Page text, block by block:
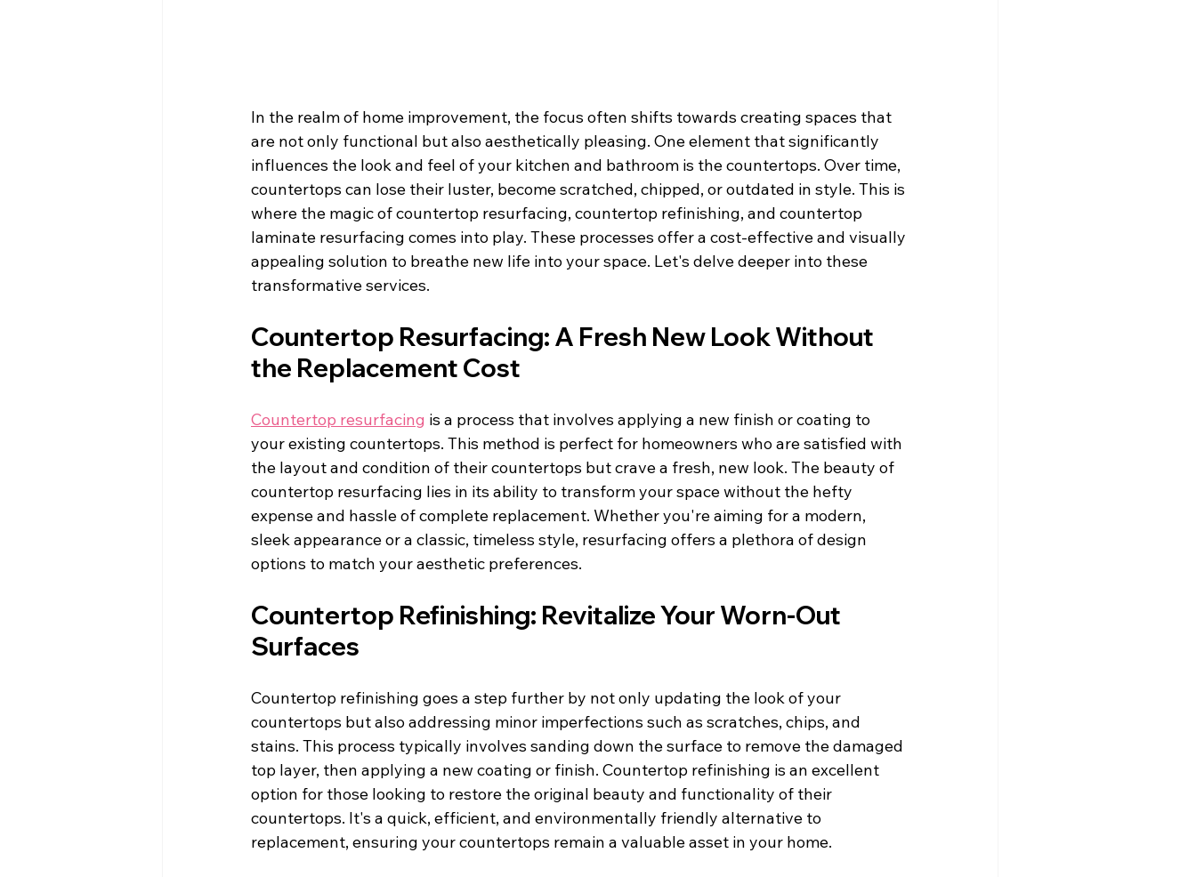
In the realm of home improvement, the focus often shifts towards creating spaces that
are not only functional but also aesthetically pleasing. One element that significantly
influences the look and feel of your kitchen and bathroom is the countertops. Over time,
countertops can lose their luster, become scratched, chipped, or outdated in style. This is
where the magic of countertop resurfacing, countertop refinishing, and countertop
laminate resurfacing comes into play. These processes offer a cost-effective and visually
appealing solution to breathe new life into your space. Let's delve deeper into these
transformative services.
Countertop Resurfacing: A Fresh New Look Without
the Replacement Cost
Countertop resurfacing is a process that involves applying a new finish or coating to
your existing countertops. This method is perfect for homeowners who are satisfied with
the layout and condition of their countertops but crave a fresh, new look. The beauty of
countertop resurfacing lies in its ability to transform your space without the hefty
expense and hassle of complete replacement. Whether you're aiming for a modern,
sleek appearance or a classic, timeless style, resurfacing offers a plethora of design
options to match your aesthetic preferences.
Countertop Refinishing: Revitalize Your Worn-Out
Surfaces
Countertop refinishing goes a step further by not only updating the look of your
countertops but also addressing minor imperfections such as scratches, chips, and
stains. This process typically involves sanding down the surface to remove the damaged
top layer, then applying a new coating or finish. Countertop refinishing is an excellent
option for those looking to restore the original beauty and functionality of their
countertops. It's a quick, efficient, and environmentally friendly alternative to
replacement, ensuring your countertops remain a valuable asset in your home.